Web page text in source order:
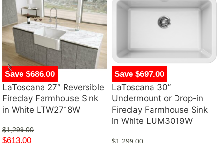
Save $686.00
LaToscana 27″ Reversible
Fireclay Farmhouse Sink
in White LTW2718W
$1,299.00
$613.00
Save $697.00
LaToscana 30”
Undermount or Drop-in
Fireclay Farmhouse Sink
in White LUM3019W
$1,299.00